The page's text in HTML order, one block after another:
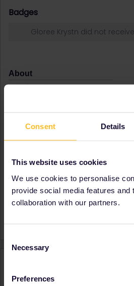
Consent Details
This website uses cookies
We use cookies to personalise
provide social media features and
collaboration with our partners.
Selection
Necessary
Preferences
Badges
Gloree Krystn did not
About
Member since
the
CTRL you select several)
Favourite destination (with